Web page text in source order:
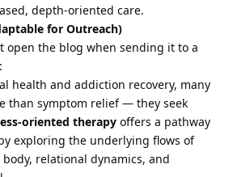
depth-oriented care.
for Outreach)
open the blog when sending it to a
health and addiction recovery, many
than symptom relief — they seek
oriented therapy offers a pathway
exploring the underlying flows of
relational dynamics, and